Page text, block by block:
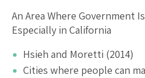
An Area Where Government
Especially in California
Hsieh and Moretti (2014)
Cities where people can